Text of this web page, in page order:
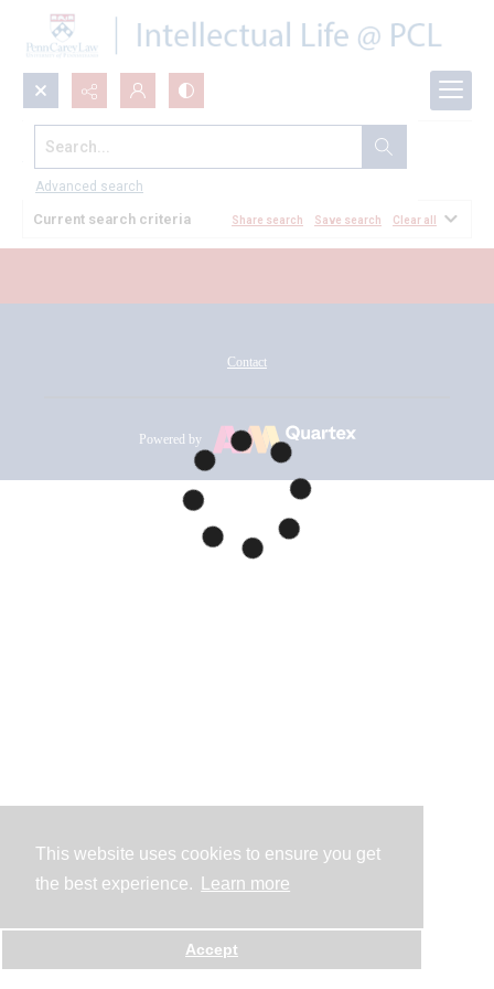
This website uses cookies to ensure you get
the best experience.
Learn more
Accept
Search...
Advanced search
All Documents
Current search criteria Share search Save search Clear all
Contact
Powered by